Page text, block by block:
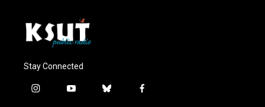
Stay Connected
i
y
b
f